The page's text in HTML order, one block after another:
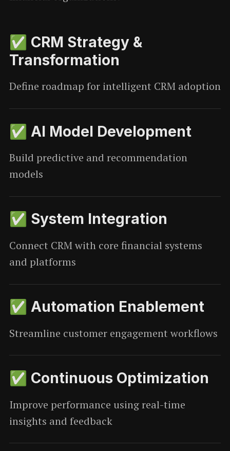
✅ CRM Strategy &
Transformation
Define roadmap for intelligent CRM adoption
✅ AI Model Development
Build predictive and recommendation
models
✅ System Integration
Connect CRM with core financial systems
and platforms
✅ Automation Enablement
Streamline customer engagement workflows
✅ Continuous Optimization
Improve performance using real-time
insights and feedback